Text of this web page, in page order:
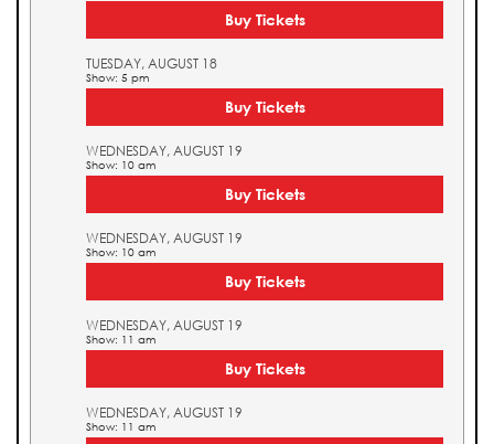
Buy Tickets
TUESDAY, AUGUST 18
Show: 5 pm
Buy Tickets
WEDNESDAY, AUGUST 19
Show: 10 am
Buy Tickets
WEDNESDAY, AUGUST 19
Show: 10 am
Buy Tickets
WEDNESDAY, AUGUST 19
Show: 11 am
Buy Tickets
WEDNESDAY, AUGUST 19
Show: 11 am